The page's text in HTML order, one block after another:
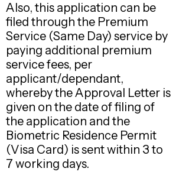
Also, this application can be
filed through the Premium
Service (Same Day) service by
paying additional premium
service fees, per
applicant/dependant,
whereby the Approval Letter is
given on the date of filing of
the application and the
Biometric Residence Permit
(Visa Card) is sent within 3 to
7 working days.